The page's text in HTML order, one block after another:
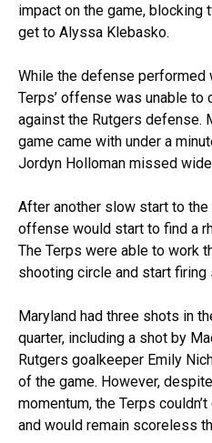
impact on the game,
get to Alyssa Klebasko.
While the defense performed
Terps’ offense was unable to
against the Rutgers defense.
game came with under a
Jordyn Holloman missed
After another slow start to the
offense would start to find a
The Terps were able to work
shooting circle and start
Maryland had three shots in
quarter, including a shot by
Rutgers goalkeeper Emily
of the game. However,
momentum, the Terps
and would remain scoreless